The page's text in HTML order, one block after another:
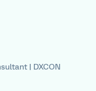
| DXCON